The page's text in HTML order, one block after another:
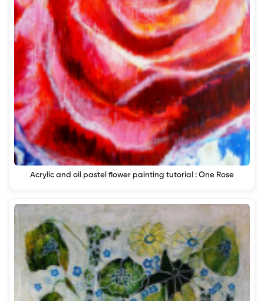
Acrylic and oil pastel flower painting tutorial : One Rose